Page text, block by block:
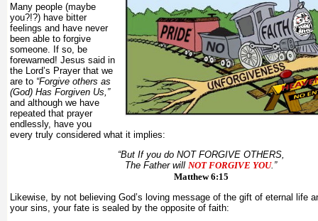
Many people (maybe
you?!?) have bitter
feelings and have never
been able to forgive
someone. If so, be
forewarned! Jesus said in
the Lord’s Prayer that we
are to “Forgive others as
(God) Has Forgiven Us,”
and although we have
repeated that prayer
endlessly, have you
every truly considered what it implies:
“But If you do NOT FORGIVE OTHERS,
The Father will NOT FORGIVE YOU.”
Matthew 6:15
Likewise, by not believing God’s loving message of the gift of eternal life
your sins, your fate is sealed by the opposite of faith: